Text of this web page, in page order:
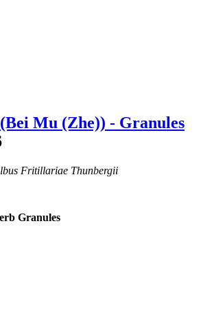
Mu (Zhe)) - Granules
Fritillariae Thunbergii
Granules